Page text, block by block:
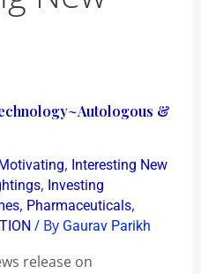
&
, Interesting New
, Investing
, Pharmaceuticals,
/ By Gaurav Parikh
release on